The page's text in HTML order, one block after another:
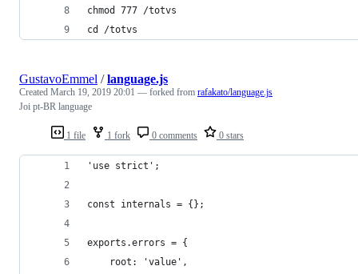
chmod 777 /totvs
cd /totvs
1 file 1 fork 0 comments 0 stars
GustavoEmmel /language.js
Created March 19, 2019 20:01 — forked from rafakato/language.js
Joi pt-BR language
'use strict';
const internals = {};
exports.errors = {
    root: 'value',